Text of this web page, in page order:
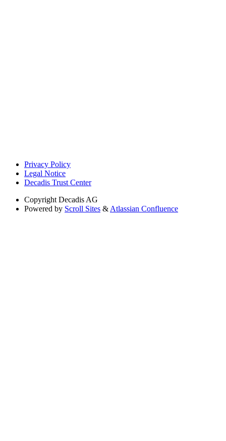
Privacy Policy
Legal Notice
Decadis Trust Center
Copyright Decadis AG
Powered by Scroll Sites & Atlassian Confluence